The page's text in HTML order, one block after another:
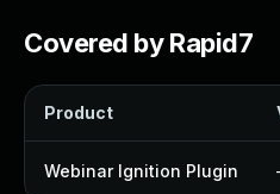
Covered by Rapid7
Product
Webinar Ignition Plugin